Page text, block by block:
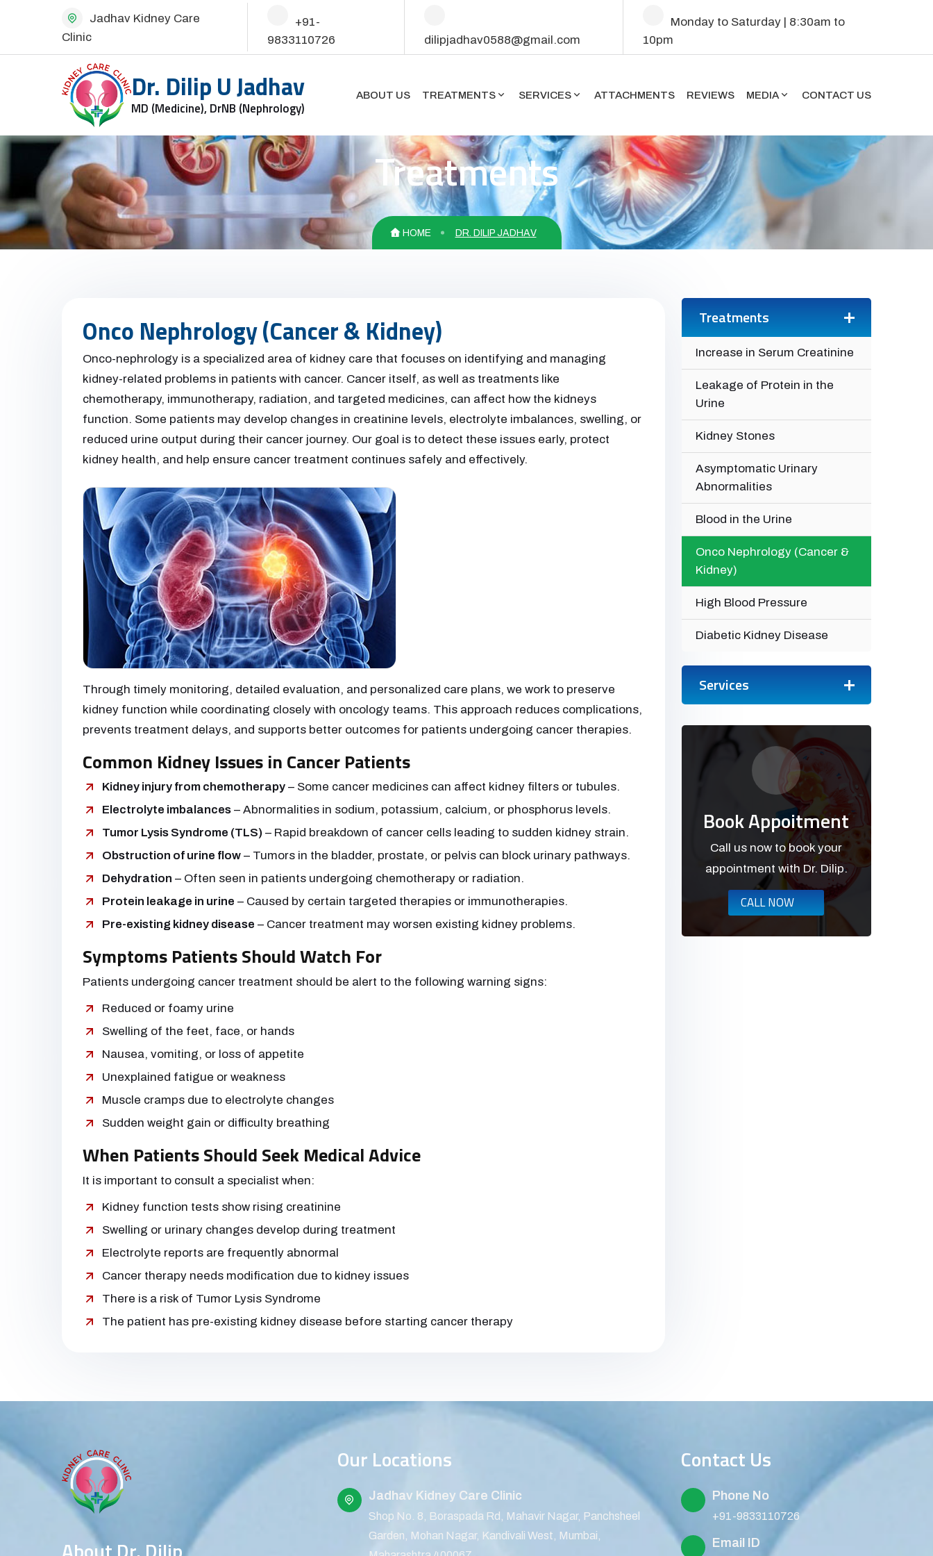
Jadhav Kidney Care
Clinic
+91-
9833110726
dilipjadhav0588@gmail.com
Mondayto Saturday| 8:30am to
10pm
Dr. Dilip U Jadhav
MD (Medicine), DrNB (Nephrology)
ABOUT US TREATMENTS SERVICES ATTACHMENTS REVIEWS MEDIA CONTACT US
Treatments
HOME DR. DILIP JADHAV
Onco Nephrology (Cancer & Kidney)
Onco-nephrology is a specialized area of kidney care that focuses on identifying and managing
kidney-related problems in patients with cancer. Cancer itself, as well as treatments like
chemotherapy, immunotherapy, radiation, and targeted medicines, can affect how the kidneys
function. Some patients may develop changes in creatinine levels, electrolyte imbalances, swelling, or
reduced urine output during their cancer journey. Our goal is to detect these issues early, protect
kidney health, and help ensure cancer treatment continues safely and effectively.
Through timely monitoring, detailed evaluation, and personalized care plans, we work to preserve
kidney function while coordinating closely with oncology teams. This approach reduces complications,
prevents treatment delays, and supports better outcomes for patients undergoing cancer therapies.
Common Kidney Issues in Cancer Patients
Kidney injury from chemotherapy – Some cancer medicines can affect kidney filters or tubules.
Electrolyte imbalances – Abnormalities in sodium, potassium, calcium, or phosphorus levels.
Tumor Lysis Syndrome (TLS) – Rapid breakdown of cancer cells leading to sudden kidney strain.
Obstruction of urine flow – Tumors in the bladder, prostate, or pelvis can block urinary pathways.
Dehydration – Often seen in patients undergoing chemotherapy or radiation.
Protein leakage in urine – Caused by certain targeted therapies or immunotherapies.
Pre-existing kidney disease – Cancer treatment may worsen existing kidney problems.
Symptoms Patients Should Watch For
Patients undergoing cancer treatment should be alert to the following warning signs:
Reduced or foamy urine
Swelling of the feet, face, or hands
Nausea, vomiting, or loss of appetite
Unexplained fatigue or weakness
Muscle cramps due to electrolyte changes
Sudden weight gain or difficulty breathing
When Patients Should Seek Medical Advice
It is important to consult a specialist when:
Kidney function tests show rising creatinine
Swelling or urinary changes develop during treatment
Electrolyte reports are frequently abnormal
Cancer therapy needs modification due to kidney issues
There is a risk of Tumor Lysis Syndrome
The patient has pre-existing kidney disease before starting cancer therapy
Treatments
Increase in Serum Creatinine
Leakage of Protein in the
Urine
Kidney Stones
Asymptomatic Urinary
Abnormalities
Blood in the Urine
Onco Nephrology (Cancer &
Kidney)
High Blood Pressure
Diabetic Kidney Disease
Services
Book Appoitment
Call us now to book your
appointment with Dr. Dilip.
CALL NOW
Our Locations
Jadhav Kidney Care Clinic
Shop No. 8, Boraspada Rd, Mahavir Nagar, Panchsheel
Garden, Mohan Nagar, Kandivali West, Mumbai,
Contact Us
Phone No
+91-9833110726
Email ID